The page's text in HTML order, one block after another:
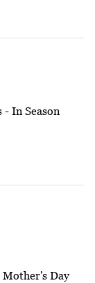
- In Season
Mother's Day